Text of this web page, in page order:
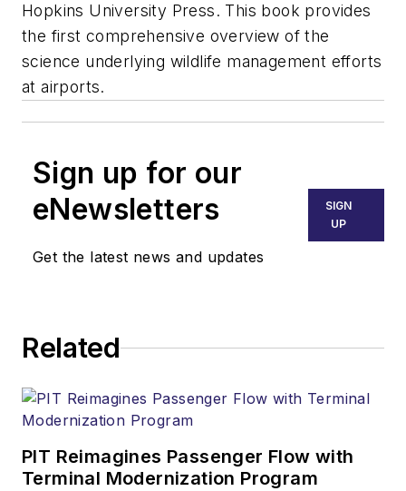
Hopkins University Press. This book provides
the first comprehensive overview of the
science underlying wildlife management efforts
at airports.
Sign up for our
eNewsletters
Get the latest news and updates
SIGN
UP
Related
PIT Reimagines Passenger Flow with
Terminal Modernization Program